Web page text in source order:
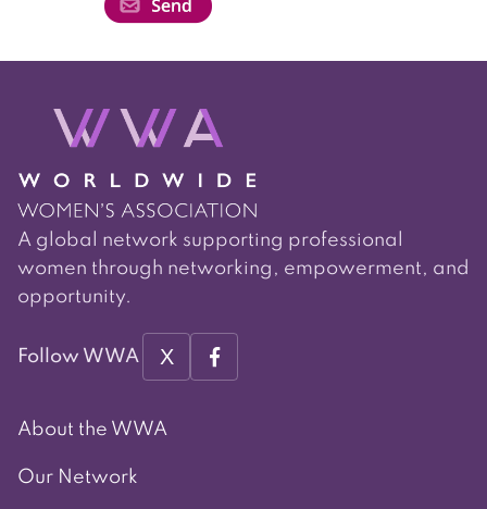
A global network supporting professional
women through networking, empowerment, and
opportunity.
Follow WWA X
About the WWA
Our Network